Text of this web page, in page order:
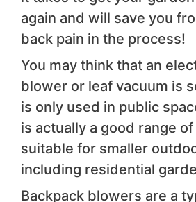
again and will save you
back pain in the process!
You may think that an
blower or leaf vacuum is
is only used in public
is actually a good range
suitable for smaller
including residential
Backpack blowers are a